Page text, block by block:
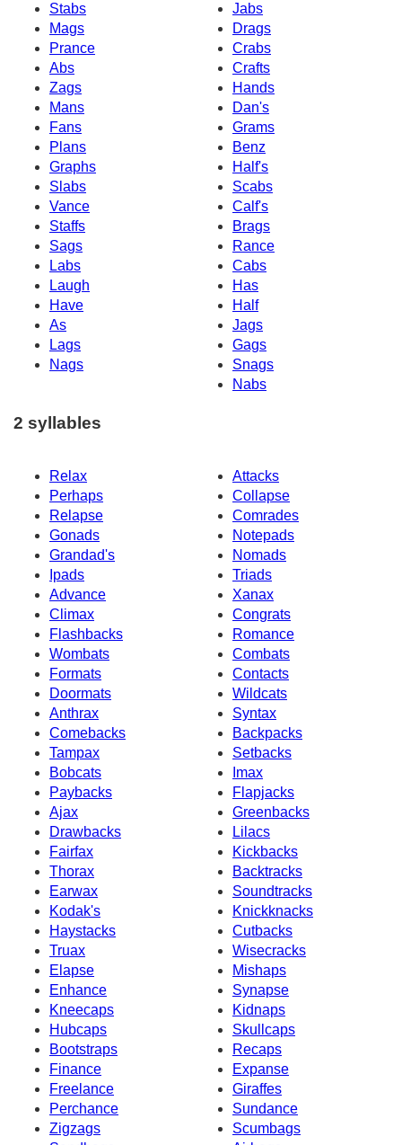
Stabs
Jabs
Mags
Drags
Prance
Crabs
Abs
Crafts
Zags
Hands
Mans
Dan's
Fans
Grams
Plans
Benz
Graphs
Half's
Slabs
Scabs
Vance
Calf's
Staffs
Brags
Sags
Rance
Labs
Cabs
Laugh
Has
Have
Half
As
Jags
Lags
Gags
Nags
Snags
Nabs
2 syllables
Relax
Attacks
Perhaps
Collapse
Relapse
Comrades
Gonads
Notepads
Grandad's
Nomads
Ipads
Triads
Advance
Xanax
Climax
Congrats
Flashbacks
Romance
Wombats
Combats
Formats
Contacts
Doormats
Wildcats
Anthrax
Syntax
Comebacks
Backpacks
Tampax
Setbacks
Bobcats
Imax
Paybacks
Flapjacks
Ajax
Greenbacks
Drawbacks
Lilacs
Fairfax
Kickbacks
Thorax
Backtracks
Earwax
Soundtracks
Kodak's
Knickknacks
Haystacks
Cutbacks
Truax
Wisecracks
Elapse
Mishaps
Enhance
Synapse
Kneecaps
Kidnaps
Hubcaps
Skullcaps
Bootstraps
Recaps
Finance
Expanse
Freelance
Giraffes
Perchance
Sundance
Zigzags
Scumbags